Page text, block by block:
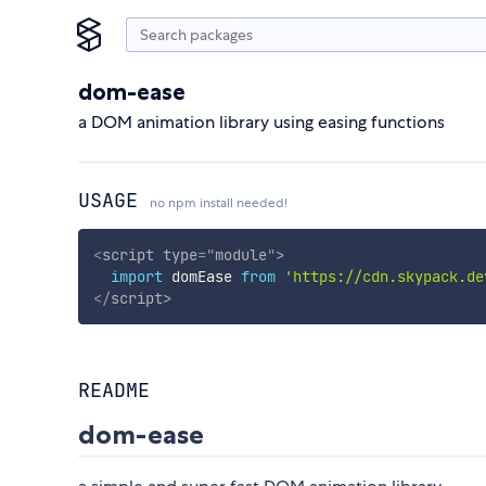
dom-ease
a DOM animation library using easing functions
USAGE no npm install needed!
<script type="module">
import domEase from 'https://
</script>
README
dom-ease